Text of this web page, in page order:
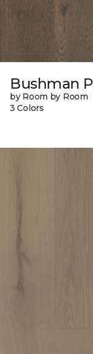
Bushman
by Room by Room
3 Colors